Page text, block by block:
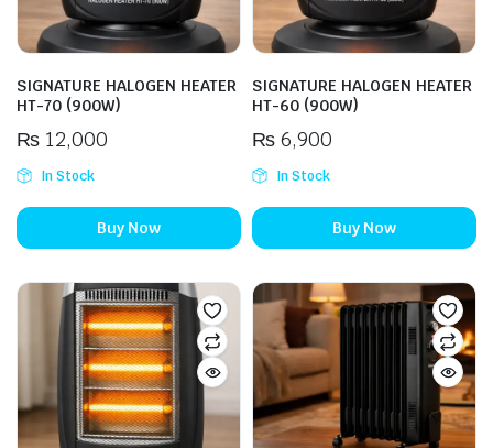
SIGNATURE HALOGEN HEATER
HT-70 (900W)
₨12,000
In Stock
Buy Now
SIGNATURE HALOGEN HEATER
HT-60 (900W)
₨6,900
In Stock
Buy Now